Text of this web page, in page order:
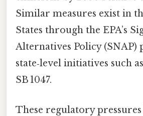
Similar measures exist in
States through the EPA’s
Alternatives Policy (SNAP)
state‑level initiatives such
SB 1047.
These regulatory pressures